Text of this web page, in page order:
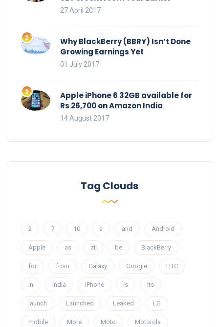
27 April 2017
Why BlackBerry (BBRY) Isn’t Done
Growing Earnings Yet
01 July 2017
Apple iPhone 6 32GB available for
Rs 26,700 on Amazon India
14 August 2017
Tag Clouds
2 7 10 a and Android
Apple as at be BlackBerry
for from Galaxy Google HTC
In India iPhone is Its
launch Launched Leaked LG
mobile More Moto Motorola